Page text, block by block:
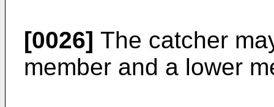
[0026] The catcher
member and a lower